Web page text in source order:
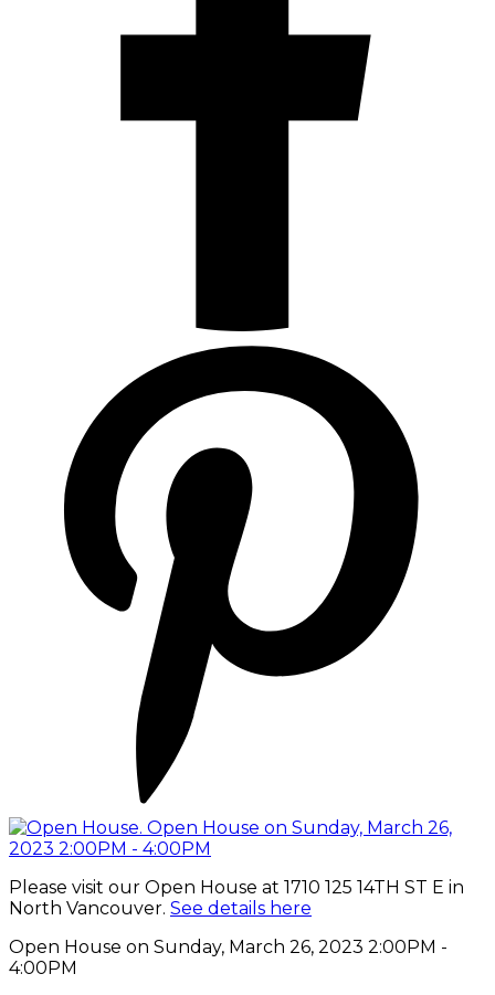
Please visit our Open House at 1710 125 14TH ST E in
North Vancouver. See details here
Open House on Sunday, March 26, 2023 2:00PM -
4:00PM